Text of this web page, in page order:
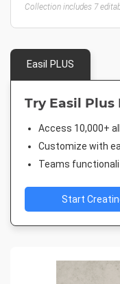
Collection includes 7
Easil PLUS
Try Easil Plus
Access 10,000+
Customize with
Teams
Start